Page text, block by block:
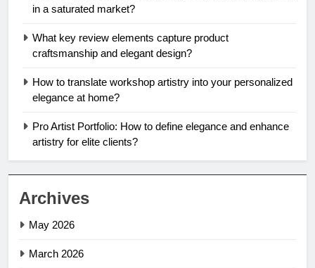
in a saturated market?
What key review elements capture product
craftsmanship and elegant design?
How to translate workshop artistry into your personalized
elegance at home?
Pro Artist Portfolio: How to define elegance and enhance
artistry for elite clients?
Archives
May 2026
March 2026